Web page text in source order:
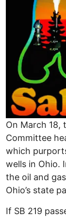
On March 18,
Committee
which
wells in Ohio.
the oil and
Ohio’s state
If SB 219